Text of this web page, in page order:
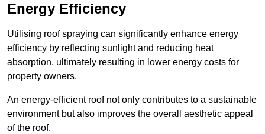
Energy Efficiency
Utilising roof spraying can significantly enhance energy
efficiency by reflecting sunlight and reducing heat
absorption, ultimately resulting in lower energy costs for
property owners.
An energy-efficient roof not only contributes to a sustainable
environment but also improves the overall aesthetic appeal
of the roof.